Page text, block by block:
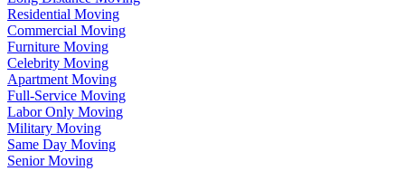
Residential Moving
Commercial Moving
Furniture Moving
Celebrity Moving
Apartment Moving
Full-Service Moving
Labor Only Moving
Military Moving
Same Day Moving
Senior Moving